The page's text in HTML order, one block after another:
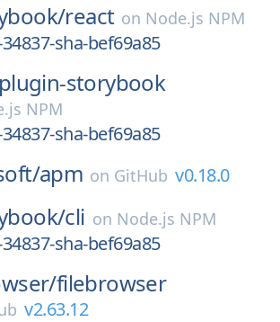
react on Node.js NPM
sha-bef69a85
storybook
NPM
sha-bef69a85
apm on GitHub v0.18.0
cli on Node.js NPM
sha-bef69a85
filebrowser
v2.63.12